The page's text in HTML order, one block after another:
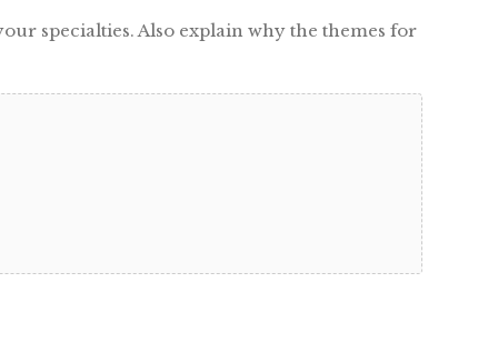
specialties. Also explain why the themes for